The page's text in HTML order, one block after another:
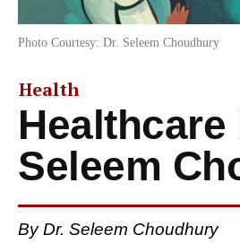
Photo Courtesy: Dr. Seleem Choudhury
Health
Seleem
By Dr. Seleem Choudhury